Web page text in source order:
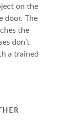
on the
door. The
the
don’t
a trained